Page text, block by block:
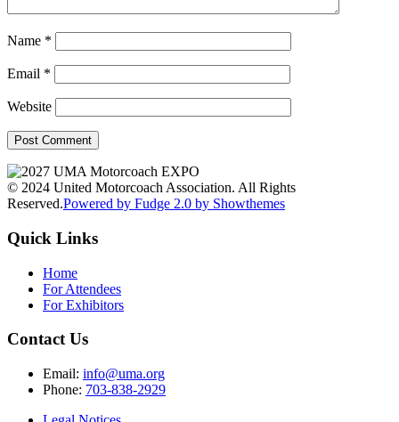
Name *
Email *
Website
© 2024 United Motorcoach Association. All Rights
Reserved.Powered by Fudge 2.0 by Showthemes
Quick Links
Home
For Attendees
For Exhibitors
Contact Us
Email: info@uma.org
Phone: 703-838-2929